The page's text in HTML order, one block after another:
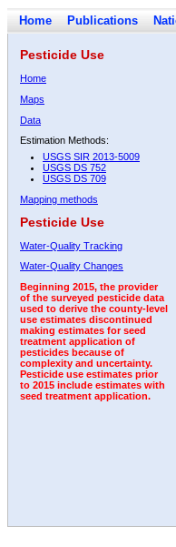
Home Publications
Pesticide Use
Home
Maps
Data
Estimation Methods:
USGS SIR 2013-5009
USGS DS 752
USGS DS 709
Mapping methods
Pesticide Use
Water-Quality Tracking
Water-Quality Changes
Beginning 2015, the provider
of the surveyed pesticide data
used to derive the county-level
use estimates discontinued
making estimates for seed
treatment application of
pesticides because of
complexity and uncertainty.
Pesticide use estimates prior
to 2015 include estimates with
seed treatment application.